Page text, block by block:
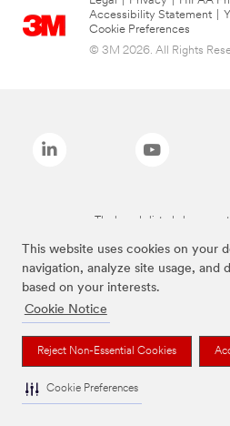
This website uses cookies on your
navigation, analyze site usage, and
based on your interests.
Cookie Notice
Reject Non-Essential Cookies
Cookie Preferences
Accessibility Statement
Cookie Preferences
© 3M 2026. All Rights
The brands listed above are